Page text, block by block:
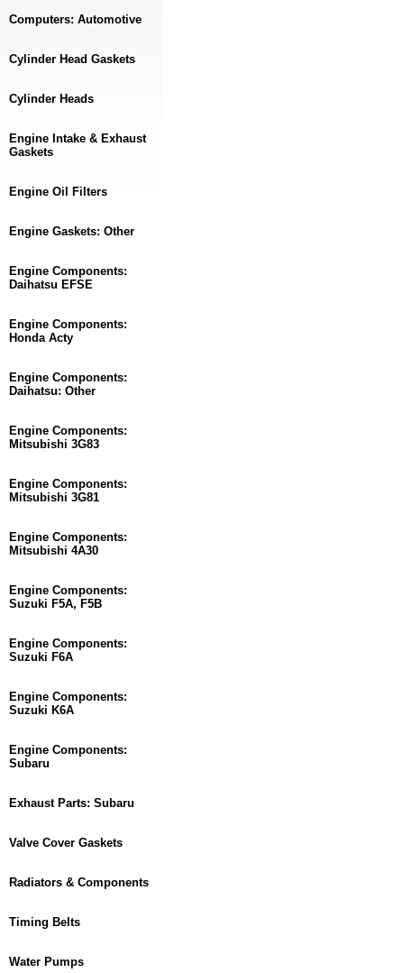
Computers: Automotive
Cylinder Head Gaskets
Cylinder Heads
Engine Intake & Exhaust
Gaskets
Engine Oil Filters
Engine Gaskets: Other
Engine Components:
Daihatsu EFSE
Engine Components:
Honda Acty
Engine Components:
Daihatsu: Other
Engine Components:
Mitsubishi 3G83
Engine Components:
Mitsubishi 3G81
Engine Components:
Mitsubishi 4A30
Engine Components:
Suzuki F5A, F5B
Engine Components:
Suzuki F6A
Engine Components:
Suzuki K6A
Engine Components:
Subaru
Exhaust Parts: Subaru
Valve Cover Gaskets
Radiators & Components
Timing Belts
Water Pumps